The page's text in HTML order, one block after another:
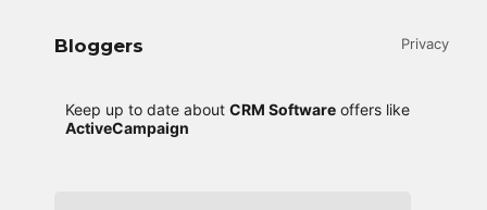
Bloggers
Keep up to date about CRM Software offers like
ActiveCampaign
Privacy